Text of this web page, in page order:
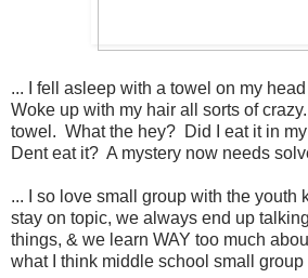
... I fell asleep with a towel on my
Woke up with my hair all sorts of
towel. What the hey? Did I eat it in
Dent eat it? A mystery now needs
... I so love small group with the youth
stay on topic, we always end up
things, & we learn WAY too much
what I think middle school small group